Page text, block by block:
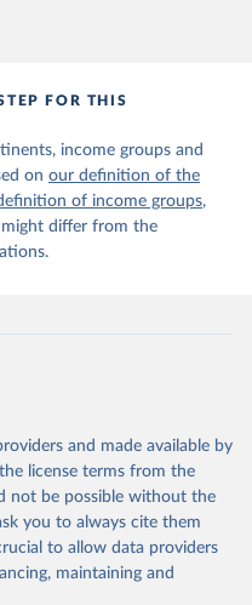
obtained from the source,
by Our World in Data.
use the suggested citation
and Social
International
FOR THIS
income groups and
on our definition of the
of income groups,
might differ from the
and made available by
license terms from the
not be possible without the
you to always cite them
to allow data providers
maintaining and